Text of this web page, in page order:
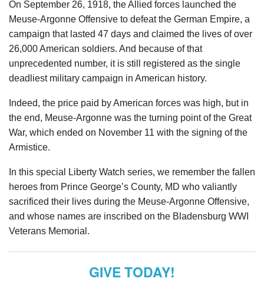
On September 26, 1918, the Allied forces launched the
Meuse-Argonne Offensive to defeat the German Empire, a
campaign that lasted 47 days and claimed the lives of over
26,000 American soldiers. And because of that
unprecedented number, it is still registered as the single
deadliest military campaign in American history.
Indeed, the price paid by American forces was high, but in
the end, Meuse-Argonne was the turning point of the Great
War, which ended on November 11 with the signing of the
Armistice.
In this special Liberty Watch series, we remember the fallen
heroes from Prince George’s County, MD who valiantly
sacrificed their lives during the Meuse-Argonne Offensive,
and whose names are inscribed on the Bladensburg WWI
Veterans Memorial.
GIVE TODAY!